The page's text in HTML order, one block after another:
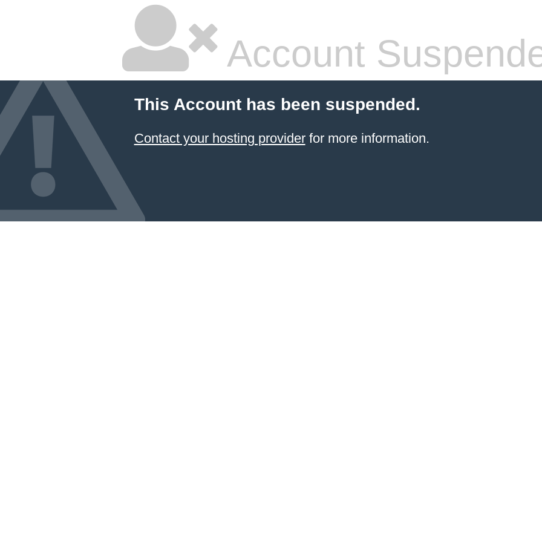
Account
This Account has been suspended.
Contact your hosting providerfor more information.